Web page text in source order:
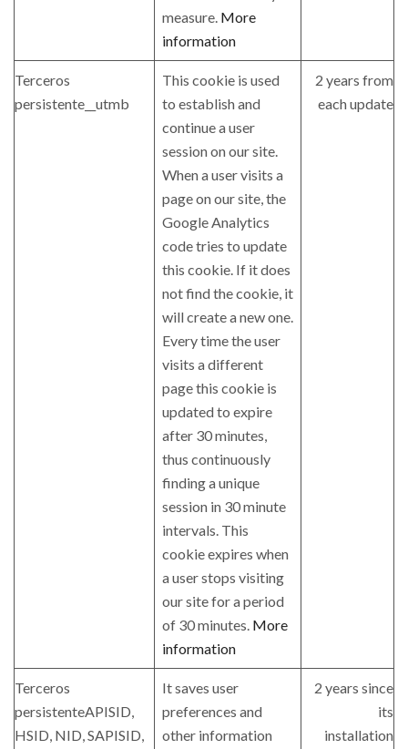
measure. More
information
Terceros
persistente__utmb
This cookie is used
to establish and
continue a user
session on our site.
When a user visits a
page on our site, the
Google Analytics
code tries to update
this cookie. If it does
not find the cookie, it
will create a new one.
Every time the user
visits a different
page this cookie is
updated to expire
after 30 minutes,
thus continuously
finding a unique
session in 30 minute
intervals. This
cookie expires when
a user stops visiting
our site for a period
of 30 minutes. More
information
2 years from
each update
Terceros
persistenteAPISID,
HSID, NID, SAPISID,
It saves user
preferences and
other information
2 years since
its
installation